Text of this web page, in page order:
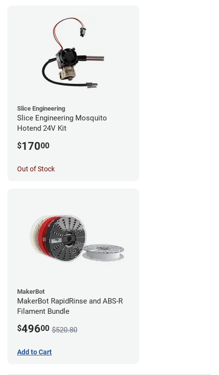
Slice Engineering
Slice Engineering Mosquito
Hotend 24V Kit
$17000
Out of Stock
MakerBot
MakerBot RapidRinse and ABS-R
Filament Bundle
$49600 $520.80
Add to Cart